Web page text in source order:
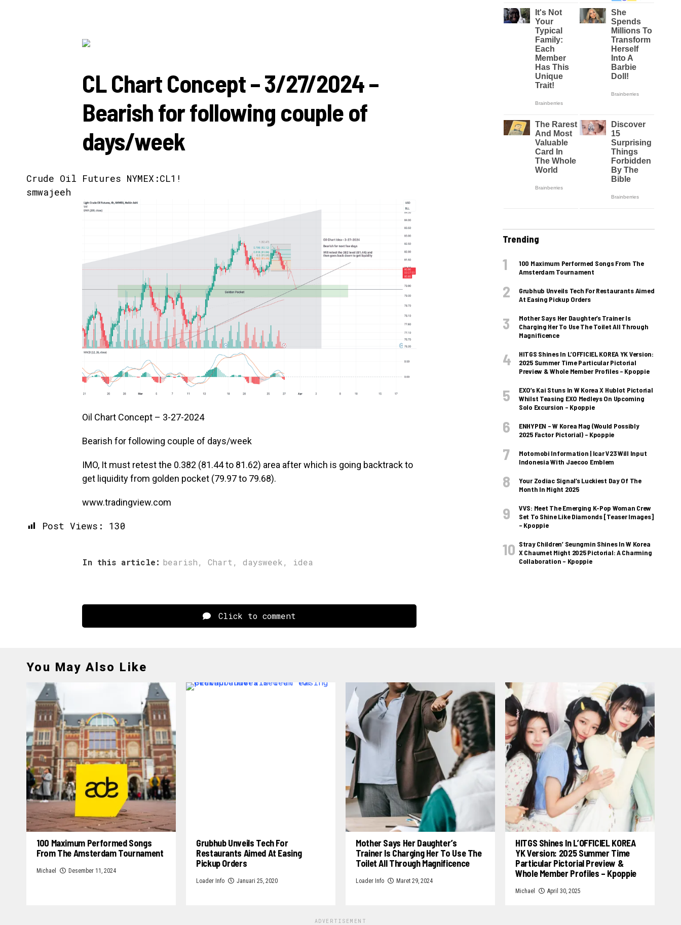
CL Chart Concept – 3/27/2024 –
Bearish for following couple of
days/week
Crude Oil Futures NYMEX:CL1!
smwajeeh
Oil Chart Concept – 3-27-2024
Bearish for following couple of days/week
IMO, It must retest the 0.382 (81.44 to 81.62) area after which is going backtrack to
get liquidity from golden pocket (79.97 to 79.68).
www.tradingview.com
Post Views: 130
In this article: bearish, Chart , daysweek , idea
Click to comment
Trending
100 Maximum Performed Songs From The
Amsterdam Tournament
Grubhub Unveils Tech For Restaurants Aimed
At Easing Pickup Orders
Mother Says Her Daughter’s Trainer Is
Charging Her To Use The Toilet All Through
Magnificence
HITGS Shines In L’OFFICIEL KOREA YK Version:
2025 Summer Time Particular Pictorial
Preview & Whole Member Profiles – Kpoppie
EXO’s Kai Stuns In W Korea X Hublot Pictorial
Whilst Teasing EXO Medleys On Upcoming
Solo Excursion – Kpoppie
ENHYPEN – W Korea Mag (Would Possibly
2025 Factor Pictorial) – Kpoppie
Motomobi Information | Icar V23 Will Input
Indonesia With Jaecoo Emblem
Your Zodiac Signal’s Luckiest Day Of The
Month In Might 2025
VVS: Meet The Emerging K-Pop Woman Crew
Set To Shine Like Diamonds [Teaser Images]
– Kpoppie
Stray Children’ Seungmin Shines In W Korea
X Chaumet Might 2025 Pictorial: A Charming
Collaboration – Kpoppie
You May Also Like
100 Maximum Performed Songs
From The Amsterdam Tournament
Michael Desember 11, 2024
Grubhub Unveils Tech For
Restaurants Aimed At Easing
Pickup Orders
Loader Info Januari 25, 2020
Mother Says Her Daughter’s
Trainer Is Charging Her To Use The
Toilet All Through Magnificence
Loader Info Maret 29, 2024
HITGS Shines In L’OFFICIEL KOREA
YK Version: 2025 Summer Time
Particular Pictorial Preview &
Whole Member Profiles – Kpoppie
Michael April 30, 2025
ADVERTISEMENT